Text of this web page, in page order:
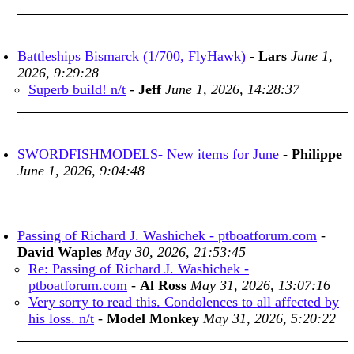
Battleships Bismarck (1/700, FlyHawk) - Lars June 1,
2026, 9:29:28
Superb build! n/t - Jeff June 1, 2026, 14:28:37
SWORDFISHMODELS- New items for June - Philippe
June 1, 2026, 9:04:48
Passing of Richard J. Washichek - ptboatforum.com -
David Waples May 30, 2026, 21:53:45
Re: Passing of Richard J. Washichek -
ptboatforum.com - Al Ross May 31, 2026, 13:07:16
Very sorry to read this. Condolences to all affected by
his loss. n/t - Model Monkey May 31, 2026, 5:20:22